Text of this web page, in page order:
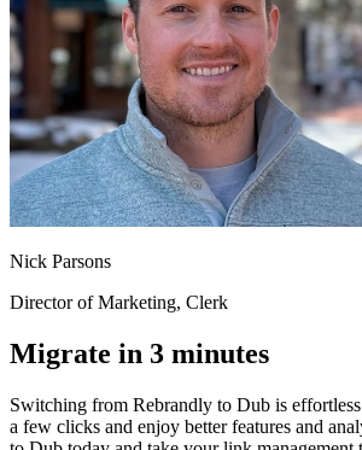
Nick Parsons
Director of Marketing, Clerk
Migrate in 3 minutes
Switching from Rebrandly to Dub is
a few clicks and enjoy better features and